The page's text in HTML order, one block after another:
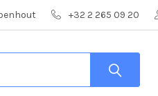
+32 2 265 09 20